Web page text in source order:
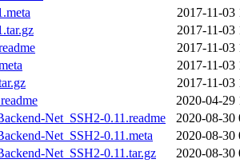
2017-11-03
2017-11-03
2017-11-03
2017-11-03
2017-11-03
2020-04-29
Net_SSH2-0.11.readme
2020-08-30
Net_SSH2-0.11.meta
2020-08-30
Net_SSH2-0.11.tar.gz
2020-08-30